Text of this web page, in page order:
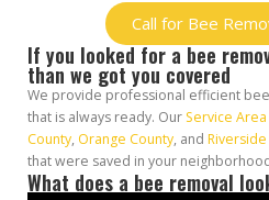
Call for Bee
If you looked for a bee
than we got you covered
We provide professional efficient
that is always ready. Our Service Area
County, Orange County, and
that were saved in your
What does a bee removal